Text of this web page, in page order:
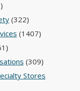
(322)
(1407)
(309)
Stores